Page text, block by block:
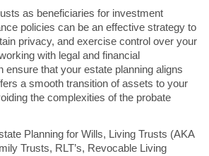
as beneficiaries for investment
policies can be an effective strategy to
privacy, and exercise control over your
with legal and financial
ensure that your estate planning aligns
a smooth transition of assets to your
the complexities of the probate
Planning for Wills, Living Trusts (AKA
Trusts, RLT’s, Revocable Living